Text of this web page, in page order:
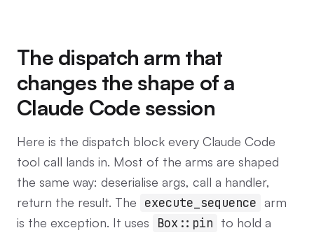
The dispatch arm that
changes the shape of a
Claude Code session
Here is the dispatch block every Claude Code
tool call lands in. Most of the arms are shaped
the same way: deserialise args, call a handler,
return the result. The execute_sequence arm
is the exception. It uses
Box::pin to hold a